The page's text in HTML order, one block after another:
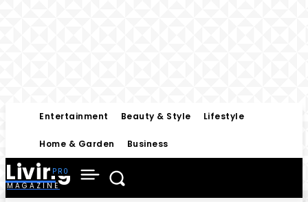
Entertainment Beauty & Style Lifestyle
Home & Garden Business
Living
MAGAZINE